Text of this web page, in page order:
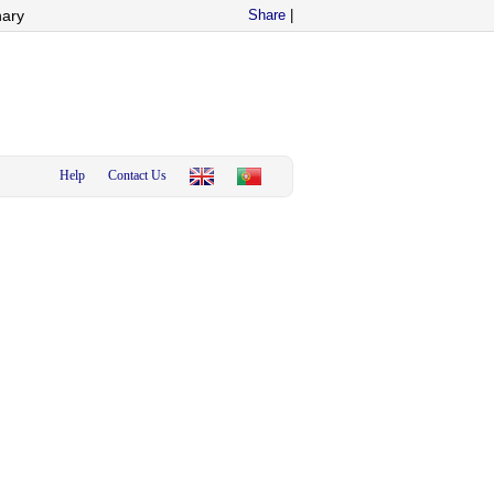
Share
Contact Us
Help